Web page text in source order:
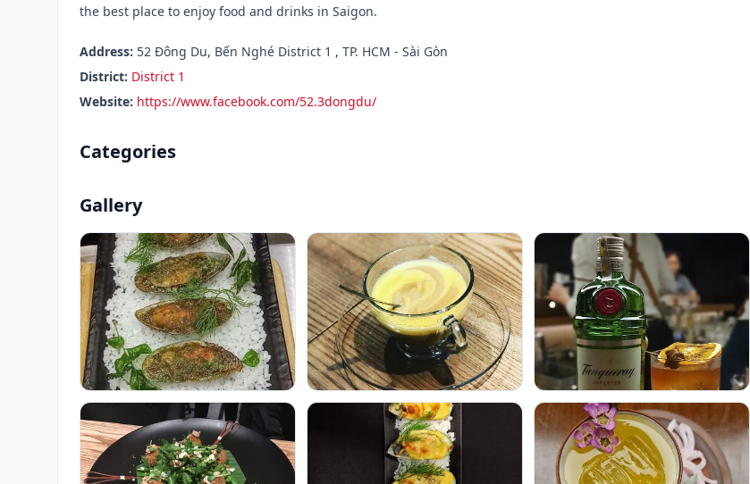
the best place to enjoy food and drinks in Saigon.
Address: 52 Đông Du, Bến Nghé District 1 , TP. HCM - Sài Gòn
District: District 1
Website: https://www.facebook.com/52.3dongdu/
Categories
Gallery